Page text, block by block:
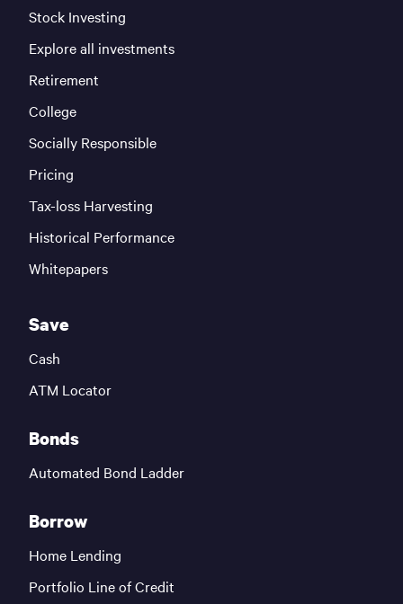
Stock Investing
Explore all investments
Retirement
College
Socially Responsible
Pricing
Tax-loss Harvesting
Historical Performance
Whitepapers
Save
Cash
ATM Locator
Bonds
Automated Bond Ladder
Borrow
Home Lending
Portfolio Line of Credit